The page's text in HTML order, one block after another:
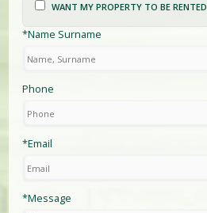
WANT MY PROPERTY TO BE RENTED
*Name Surname
Phone
*Email
*Message